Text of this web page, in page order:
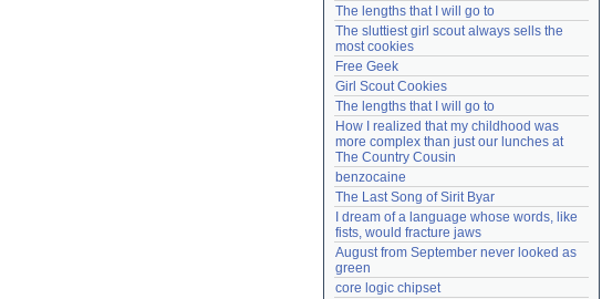
The lengths that I will go to
The sluttiest girl scout always sells the
most cookies
Free Geek
Girl Scout Cookies
The lengths that I will go to
How I realized that my childhood was
more complex than just our lunches at
The Country Cousin
benzocaine
The Last Song of Sirit Byar
I dream of a language whose words, like
fists, would fracture jaws
August from September never looked as
green
core logic chipset